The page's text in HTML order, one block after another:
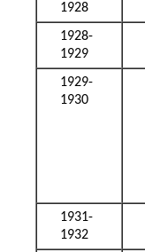
1928
1928-
1929
1929-
1930
1931-
1932